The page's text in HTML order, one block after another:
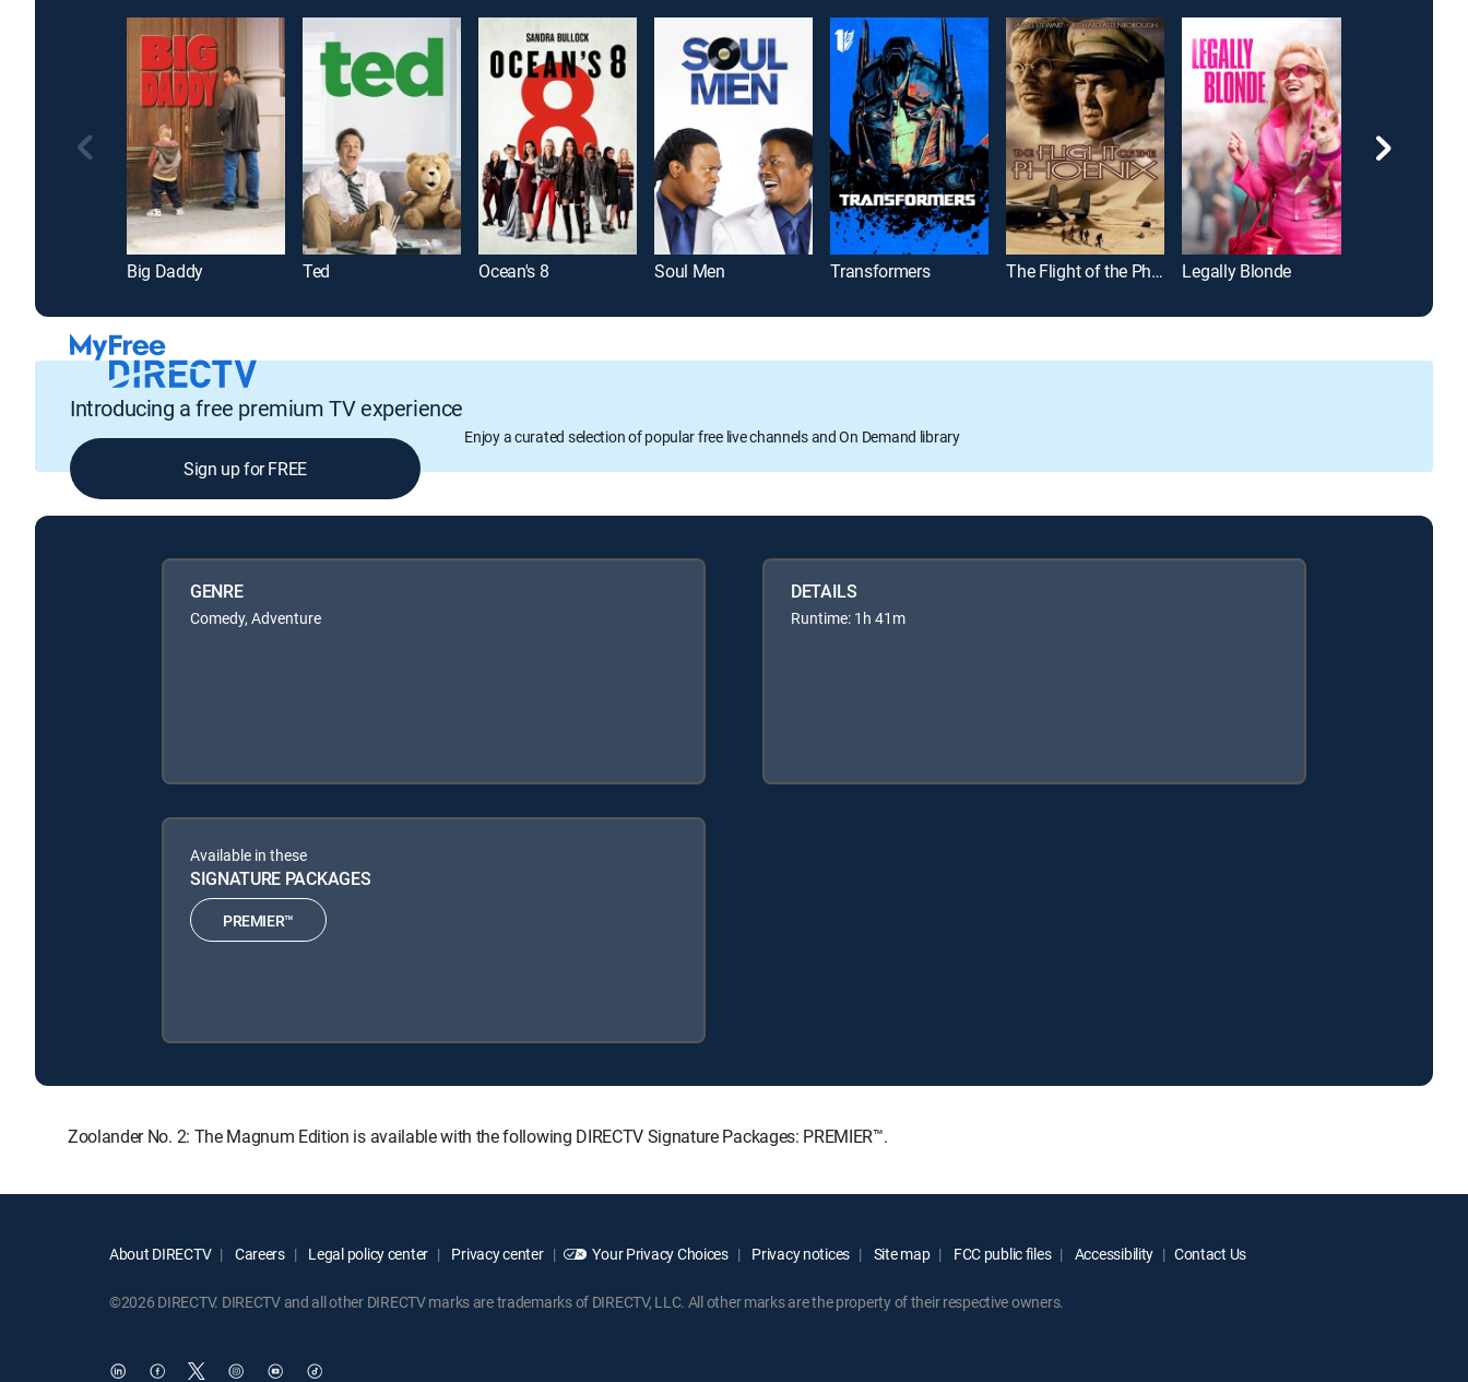
Big Daddy Ted Ocean's 8 Soul Men Transformers The Flight of the Phoenix Legally Blonde
Introducing a free premium TV experience
Enjoy a curated selection of popular free live channels and On Demand library
Sign up for FREE
GENRE
Comedy, Adventure
DETAILS
Runtime: 1h 41m
Available in these
SIGNATURE PACKAGES
PREMIER™
Zoolander No. 2: The Magnum Edition is available with the following DIRECTV Signature Packages: PREMIER™.
About DIRECTV Careers Legal policy center Privacy center Your Privacy Choices Privacy notices Site map FCC public files Accessibility Contact Us
©2026 DIRECTV. DIRECTV and all other DIRECTV marks are trademarks of DIRECTV, LLC. All other marks are the property of their respective owners.